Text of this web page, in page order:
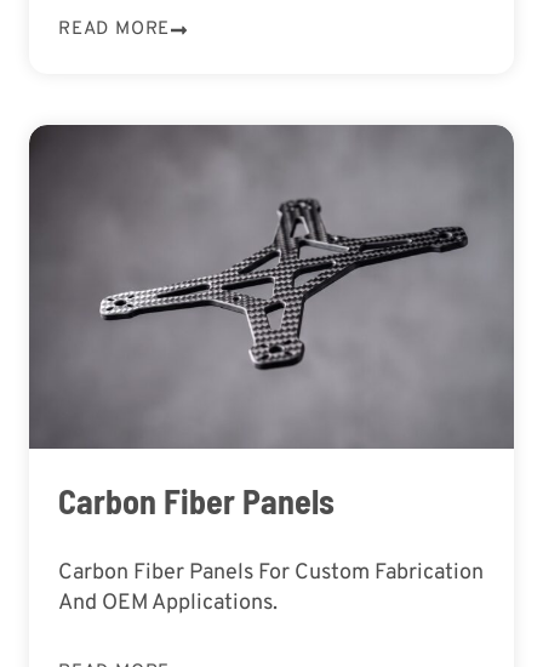
READ MORE
Carbon Fiber Panels
Carbon Fiber Panels For Custom Fabrication
And OEM Applications.